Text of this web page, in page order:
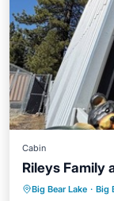
Cabin
Rileys Family
Big Bear Lake · Big